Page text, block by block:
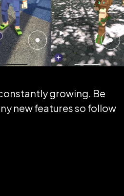
growing. Be
new features so follow